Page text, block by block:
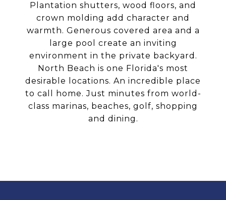
Plantation shutters, wood floors, and
crown molding add character and
warmth. Generous covered area and a
large pool create an inviting
environment in the private backyard.
North Beach is one Florida's most
desirable locations. An incredible place
to call home. Just minutes from world-
class marinas, beaches, golf, shopping
and dining.